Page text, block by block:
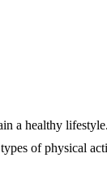
a healthy
of physical